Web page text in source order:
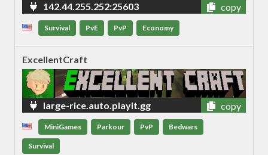
142.44.255.252:25603 copy
Survival PvE PvP Economy
ExcellentCraft
large-rice.auto.playit.gg copy
MiniGames Parkour PvP Bedwars
Survival